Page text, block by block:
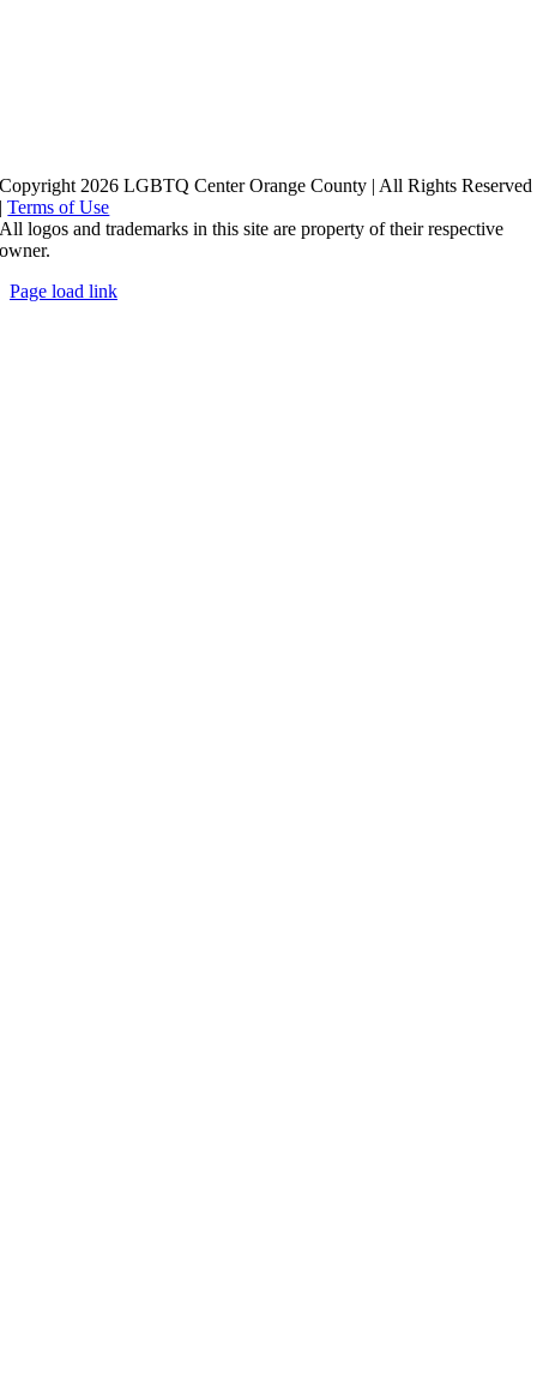
Copyright 2026 LGBTQ Center Orange County | All Rights Reserved
|Terms of Use
All logos and trademarks in this site are property of their respective
owner.
Page load link